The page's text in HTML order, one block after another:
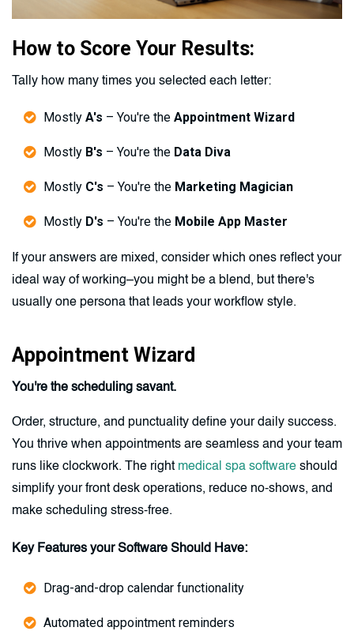
How to Score Your Results:
Tally how many times you selected each letter:
Mostly A's – You're the Appointment Wizard
Mostly B's – You're the Data Diva
Mostly C's – You're the Marketing Magician
Mostly D's – You're the Mobile App Master
If your answers are mixed, consider which ones reflect your
ideal way of working–you might be a blend, but there's
usually one persona that leads your workflow style.
Appointment Wizard
You're the scheduling savant.
Order, structure, and punctuality define your daily success.
You thrive when appointments are seamless and your team
runs like clockwork. The right medical spa software should
simplify your front desk operations, reduce no-shows, and
make scheduling stress-free.
Key Features your Software Should Have:
Drag-and-drop calendar functionality
Automated appointment reminders